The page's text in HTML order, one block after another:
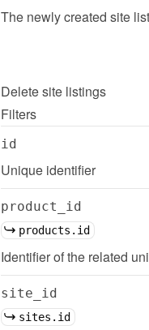
The newly created site
Deletesite listings
Filters
id
Unique identifier
product_id
products.id
Identifier of the related
site_id
sites.id